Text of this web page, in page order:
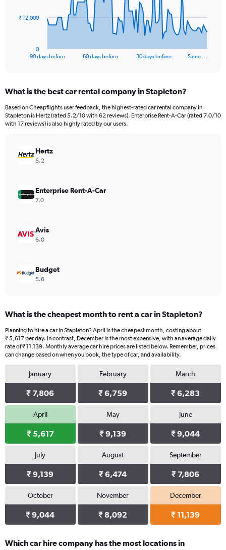
The
Range:
91
categories.
The
values.
Range:
36000.
90 days before 60 days before 30 days before Same …
0
₹ 12,000
What is the best car rental company in Stapleton?
Based on Cheapflights user feedback, the highest-rated car rental company in
Stapleton is Hertz (rated 5.2/10 with 62 reviews). Enterprise Rent-A-Car (rated 7.0/10
with 17 reviews) is also highly rated by our users.
Hertz
5.2
Enterprise Rent-A-Car
7.0
Avis
6.0
Budget
5.6
What is the cheapest month to rent a car in Stapleton?
Planning to hire a car in Stapleton? April is the cheapest month, costing about
₹ 5,617 per day. In contrast, December is the most expensive, with an average daily
rate of ₹ 11,139. Monthly average car hire prices are listed below. Remember, prices
can change based on when you book, the type of car, and availability.
January
₹ 7,806
February
₹ 6,759
March
₹ 6,283
April
₹ 5,617
May
₹ 9,139
June
₹ 9,044
July
₹ 9,139
August
₹ 6,474
September
₹ 7,806
October
₹ 9,044
November
₹ 8,092
December
₹ 11,139
Which car hire company has the most locations in